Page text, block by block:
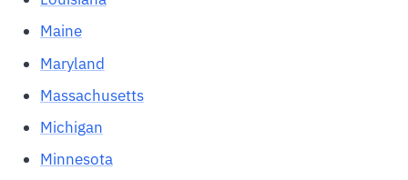
Maine
Maryland
Massachusetts
Michigan
Minnesota